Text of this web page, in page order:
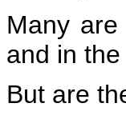
Many
and in
But are